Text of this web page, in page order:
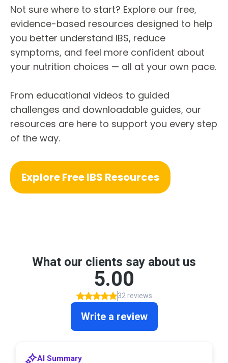
Not sure where to start? Explore our free,
evidence-based resources designed to help
you better understand IBS, reduce
symptoms, and feel more confident about
your nutrition choices — all at your own pace.
From educational videos to guided
challenges and downloadable guides, our
resources are here to support you every step
of the way.
Explore Free IBS Resources